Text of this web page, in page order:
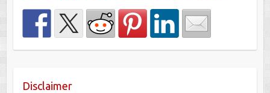
Disclaimer